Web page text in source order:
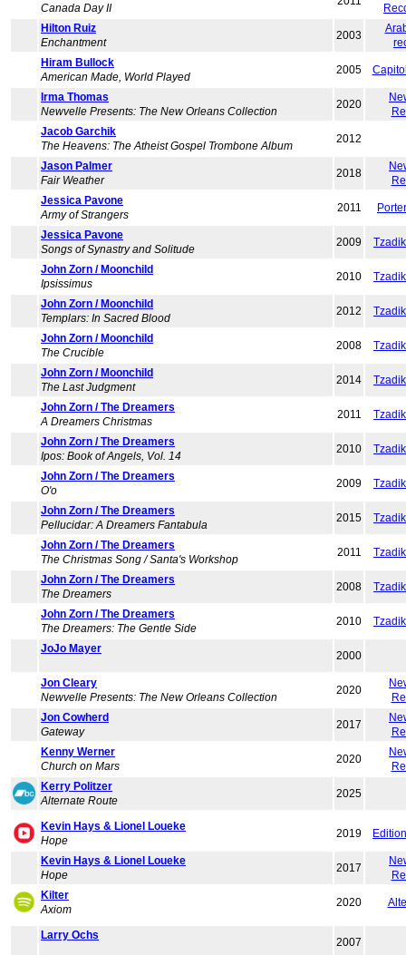
Canada Day II
Hilton Ruiz
Enchantment
2003
Hiram Bullock
American Made, World Played
2005
Irma Thomas
Newvelle Presents: The New Orleans Collection
2020
Jacob Garchik
The Heavens: The Atheist Gospel Trombone Album
2012
Jason Palmer
Fair Weather
2018
Jessica Pavone
Army of Strangers
2011
Jessica Pavone
Songs of Synastry and Solitude
2009
John Zorn / Moonchild
Ipsissimus
2010
John Zorn / Moonchild
Templars: In Sacred Blood
2012
John Zorn / Moonchild
The Crucible
2008
John Zorn / Moonchild
The Last Judgment
2014
John Zorn / The Dreamers
A Dreamers Christmas
2011
John Zorn / The Dreamers
Ipos: Book of Angels, Vol. 14
2010
John Zorn / The Dreamers
O'o
2009
John Zorn / The Dreamers
Pellucidar: A Dreamers Fantabula
2015
John Zorn / The Dreamers
The Christmas Song / Santa's Workshop
2011
John Zorn / The Dreamers
The Dreamers
2008
John Zorn / The Dreamers
The Dreamers: The Gentle Side
2010
JoJo Mayer
2000
Jon Cleary
Newvelle Presents: The New Orleans Collection
2020
Jon Cowherd
Gateway
2017
Kenny Werner
Church on Mars
2020
Kerry Politzer
Alternate Route
2025
Kevin Hays & Lionel Loueke
Hope
2019
Kevin Hays & Lionel Loueke
Hope
2017
Kilter
Axiom
2020
Larry Ochs
2007